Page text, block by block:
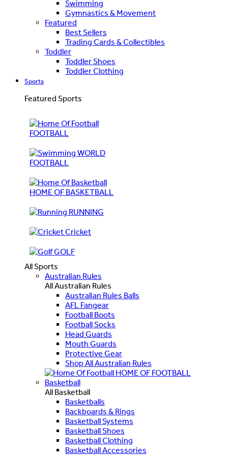
Swimming
Gymnastics & Movement
Featured
Best Sellers
Trading Cards & Collectibles
Toddler
Toddler Shoes
Toddler Clothing
Sports
Featured Sports
FOOTBALL
WORLD
FOOTBALL
HOME OF BASKETBALL
RUNNING
Cricket
GOLF
All Sports
Australian Rules
All Australian Rules
Australian Rules Balls
AFL Fangear
Football Boots
Football Socks
Head Guards
Mouth Guards
Protective Gear
Shop All Australian Rules
HOME OF FOOTBALL
Basketball
All Basketball
Basketballs
Backboards & Rings
Basketball Systems
Basketball Shoes
Basketball Clothing
Basketball Accessories